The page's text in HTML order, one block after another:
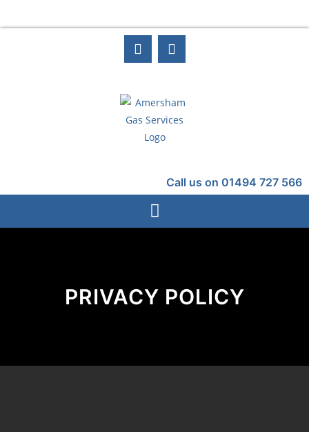
Call us on 01494 727 566
PRIVACY POLICY